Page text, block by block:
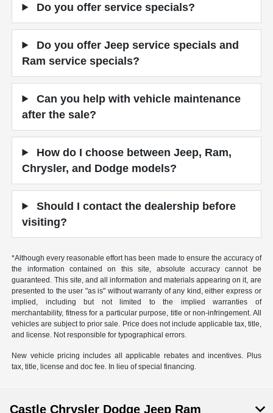
Do you offer service specials?
Do you offer Jeep service specials and
Ram service specials?
Can you help with vehicle maintenance
after the sale?
How do I choose between Jeep, Ram,
Chrysler, and Dodge models?
Should I contact the dealership before
visiting?
*Although every reasonable effort has been made to ensure the accuracy of
the information contained on this site, absolute accuracy cannot be
guaranteed. This site, and all information and materials appearing on it, are
presented to the user "as is" without warranty of any kind, either express or
implied, including but not limited to the implied warranties of
merchantability, fitness for a particular purpose, title or non-infringement. All
vehicles are subject to prior sale. Price does not include applicable tax, title,
and license. Not responsible for typographical errors.
New vehicle pricing includes all applicable rebates and incentives. Plus
tax, title, license and doc fee. In lieu of special financing.
Castle Chrysler Dodge Jeep Ram